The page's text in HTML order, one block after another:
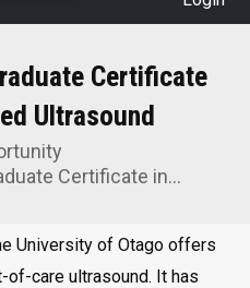
Certificate
Ultrasound
Certificate in…
University of Otago offers
of-care ultrasound. It has